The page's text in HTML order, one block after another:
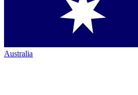
Australia